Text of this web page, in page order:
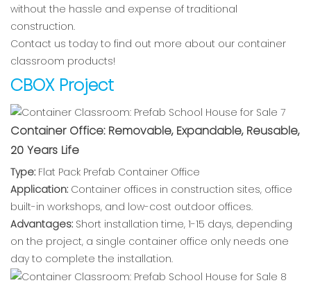
without the hassle and expense of traditional
construction.
Contact us today to find out more about our container
classroom products!
CBOX Project
Container Office: Removable, Expandable, Reusable,
20 Years Life
Type: Flat Pack Prefab Container Office
Application: Container offices in construction sites, office
built-in workshops, and low-cost outdoor offices.
Advantages: Short installation time, 1-15 days, depending
on the project, a single container office only needs one
day to complete the installation.